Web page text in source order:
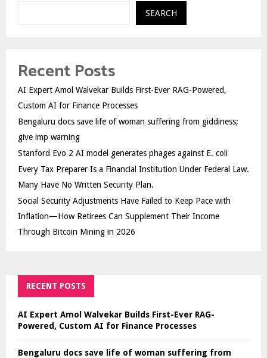
SEARCH
Recent Posts
AI Expert Amol Walvekar Builds First-Ever RAG-Powered,
Custom AI for Finance Processes
Bengaluru docs save life of woman suffering from giddiness;
give imp warning
Stanford Evo 2 AI model generates phages against E. coli
Every Tax Preparer Is a Financial Institution Under Federal Law.
Many Have No Written Security Plan.
Social Security Adjustments Have Failed to Keep Pace with
Inflation—How Retirees Can Supplement Their Income
Through Bitcoin Mining in 2026
RECENT POSTS
AI Expert Amol Walvekar Builds First-Ever RAG-
Powered, Custom AI for Finance Processes
Bengaluru docs save life of woman suffering from